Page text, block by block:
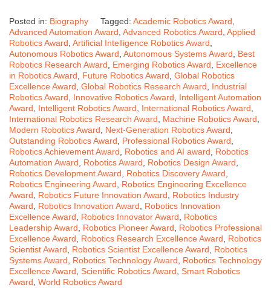
Posted in: Biography Tagged: Academic Robotics Award
Advanced Automation Award Advanced Robotics Award Applied
Robotics Award Artificial Intelligence Robotics Award
Autonomous Robotics Award Autonomous Systems Award
Best
Robotics Research Award
Emerging Robotics Award
Excellence
in Robotics Award
Future Robotics Award Global Robotics
Excellence Award Global Robotics Research Award
Industrial
Robotics Award
Innovative Robotics Award
Intelligent Automation
Award
Intelligent Robotics Award International Robotics Award
International Robotics Research Award
Machine Robotics Award
Modern Robotics Award
Next-Generation Robotics Award
Outstanding Robotics Award
Professional Robotics Award
Robotics Achievement Award
Robotics and AI award
Robotics
Automation Award
Robotics Award Robotics Design Award
Robotics Development Award
Robotics Discovery Award
Robotics Engineering Award
Robotics Engineering Excellence
Award
Robotics Future Innovation Award
Robotics Industry
Award
Robotics Innovation Award
Robotics Innovation
Excellence Award
Robotics Innovator Award
Robotics
Leadership Award
Robotics Pioneer Award
Robotics Professional
Excellence Award
Robotics Research Excellence Award
Robotics
Scientist Award
Robotics Scientist Excellence Award
Robotics
Systems Award
Robotics Technology Award
Robotics Technology
Excellence Award Scientific Robotics Award Smart Robotics
Award World Robotics Award